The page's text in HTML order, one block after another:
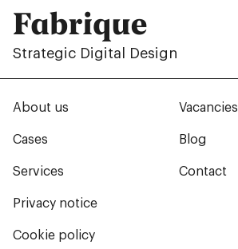
Fabrique
Strategic Digital Design
About us
Cases
Services
Vacancies
Blog
Contact
Privacy notice
Cookie policy